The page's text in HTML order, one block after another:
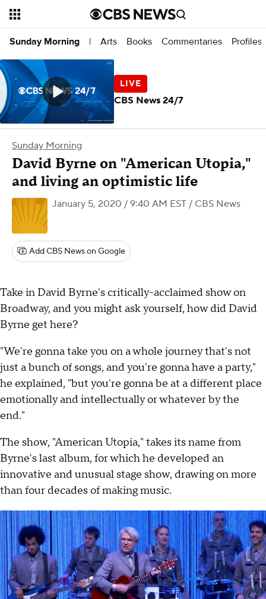
Sunday Morning | Arts Books Commentaries Profiles
Sunday Morning
David Byrne on "American Utopia,"
and living an optimistic life
January 5, 2020 / 9:40 AM EST / CBS News
Add CBS News on Google
Take in David Byrne's critically-acclaimed show on
Broadway, and you might ask yourself, how did David
Byrne get here?
"We're gonna take you on a whole journey that's not
just a bunch of songs, and you're gonna have a party,"
he explained, "but you're gonna be at a different place
emotionally and intellectually or whatever by the
end."
The show, "American Utopia," takes its name from
Byrne's last album, for which he developed an
innovative and unusual stage show, drawing on more
than four decades of making music.
CBS News 24/7